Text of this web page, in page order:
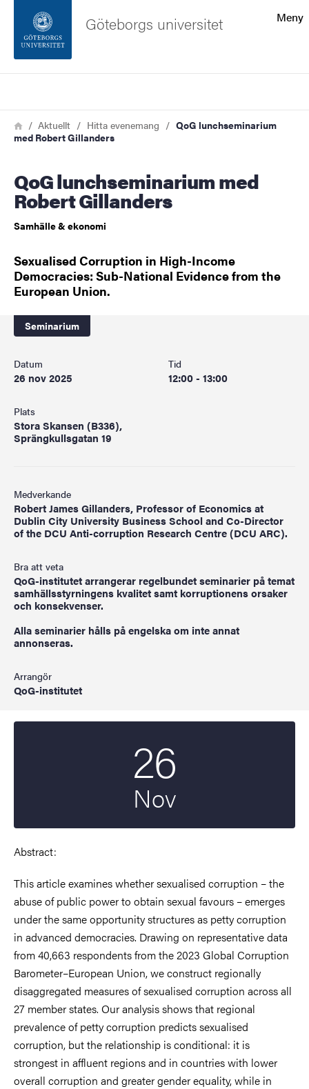
Sidfoten
Om webbplatsen
Meny
Göteborgs universitet
Länkstig
HemAktuellt Hitta evenemang
QoG lunchseminarium
med Robert Gillanders
QoG lunchseminarium med
Robert Gillanders
Samhälle & ekonomi
Sexualised Corruption in High-Income
Democracies: Sub-National Evidence from the
European Union.
Seminarium
Datum
26 nov 2025
Tid
12:00 - 13:00
Plats
Stora Skansen (B336),
Sprängkullsgatan 19
Medverkande
Robert James Gillanders, Professor of Economics at
Dublin City University Business School and Co-Director
of the DCU Anti-corruption Research Centre (DCU ARC).
Bra att veta
QoG-institutet arrangerar regelbundet seminarier på temat
samhällsstyrningens kvalitet samt korruptionens orsaker
och konsekvenser.
Alla seminarier hålls på engelska om inte annat
annonseras.
Arrangör
QoG-institutet
26
Nov
Abstract:
This article examines whether sexualised corruption – the
abuse of public power to obtain sexual favours – emerges
under the same opportunity structures as petty corruption
in advanced democracies. Drawing on representative data
from 40,663 respondents from the 2023 Global Corruption
Barometer–European Union, we construct regionally
disaggregated measures of sexualised corruption across all
27 member states. Our analysis shows that regional
prevalence of petty corruption predicts sexualised
corruption, but the relationship is conditional: it is
strongest in affluent regions and in countries with lower
overall corruption and greater gender equality, while in